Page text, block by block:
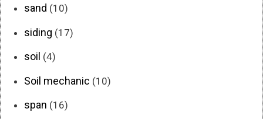
sand (10)
siding (17)
soil (4)
Soil mechanic (10)
span (16)